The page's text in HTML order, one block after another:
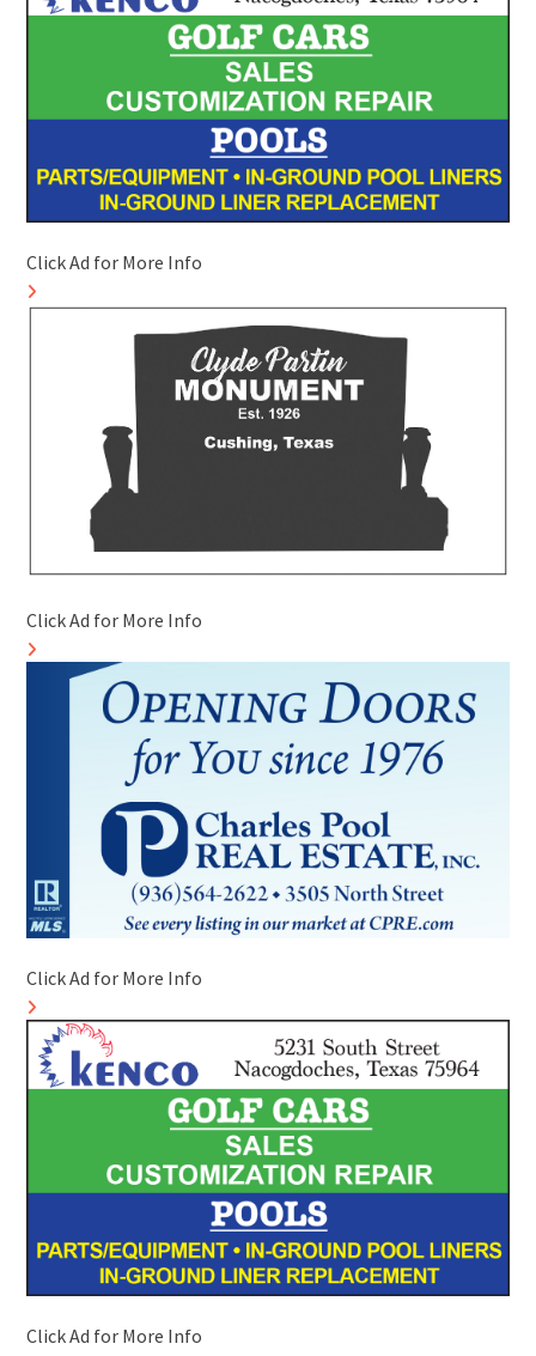
Click Ad for More Info
Click Ad for More Info
Click Ad for More Info
Click Ad for More Info